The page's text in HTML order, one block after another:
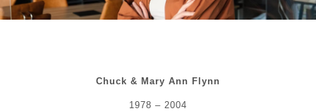
Chuck & Mary Ann Flynn
1978 – 2004